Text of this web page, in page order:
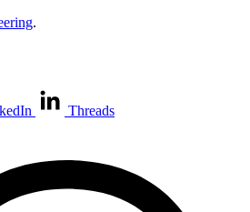
.
Threads